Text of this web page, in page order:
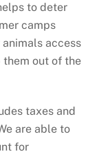
to deter
camps
access
them out of the
taxes and
are able to
for